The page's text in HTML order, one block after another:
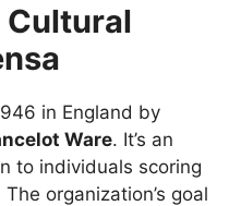
in England by
Ware. It’s an
to individuals scoring
organization’s goal